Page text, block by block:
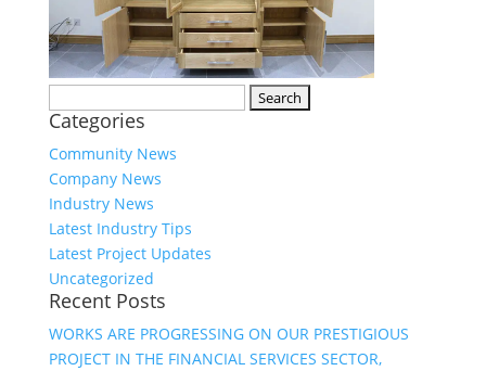
for:
Categories
Community News
Company News
Industry News
Latest Industry Tips
Latest Project Updates
Uncategorized
Recent Posts
WORKS ARE PROGRESSING ON OUR PRESTIGIOUS
PROJECT IN THE FINANCIAL SERVICES SECTOR,